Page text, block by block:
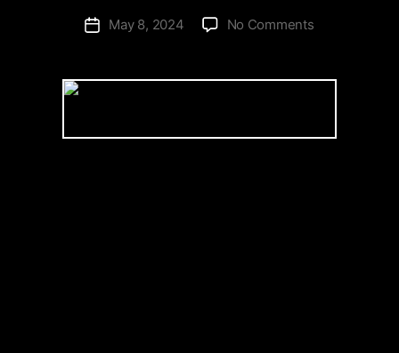
PostMay 8, 2024 No Commentson
Family
Toronto